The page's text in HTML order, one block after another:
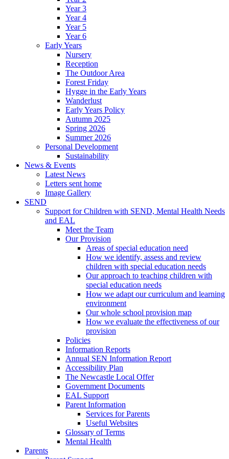
Year 3
Year 4
Year 5
Year 6
Early Years
Nursery
Reception
The Outdoor Area
Forest Friday
Hygge in the Early Years
Wanderlust
Early Years Policy
Autumn 2025
Spring 2026
Summer 2026
Personal Development
Sustainability
News & Events
Latest News
Letters sent home
Image Gallery
SEND
Support for Children with SEND, Mental Health Needs
and EAL
Meet the Team
Our Provision
Areas of special education need
How we identify, assess and review
children with special education needs
Our approach to teaching children with
special education needs
How we adapt our curriculum and learning
environment
Our whole school provision map
How we evaluate the effectiveness of our
provision
Policies
Information Reports
Annual SEN Information Report
Accessibility Plan
The Newcastle Local Offer
Government Documents
EAL Support
Parent Information
Services for Parents
Useful Websites
Glossary of Terms
Mental Health
Parents